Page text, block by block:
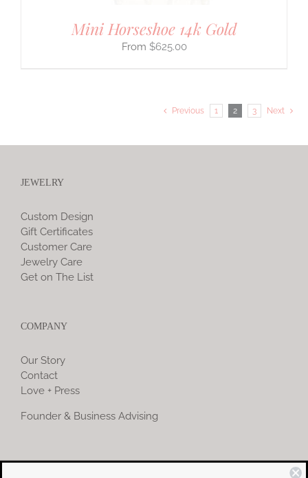
Mini Horseshoe 14k Gold
$625.00
Previous 1 2 3 Next
JEWELRY
Custom Design
Gift Certificates
Customer Care
Jewelry Care
Get on The List
COMPANY
Our Story
Contact
Love + Press
Founder & Business Advising
COMMUNITY